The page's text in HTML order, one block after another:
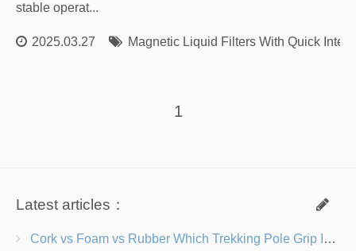
stable operat...
2025.03.27 Magnetic Liquid Filters With Quick
1
Latest articles：
Cork vs Foam vs Rubber Which Trekking Pole Grip Is Right for You?